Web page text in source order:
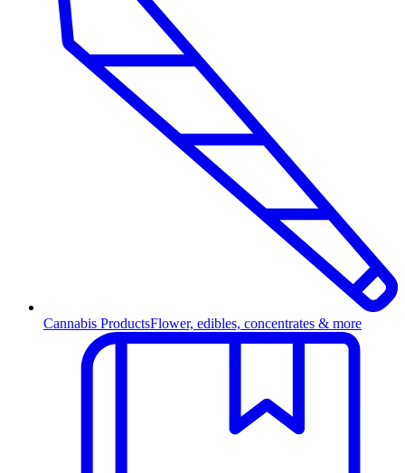
Cannabis ProductsFlower, edibles, concentrates & more